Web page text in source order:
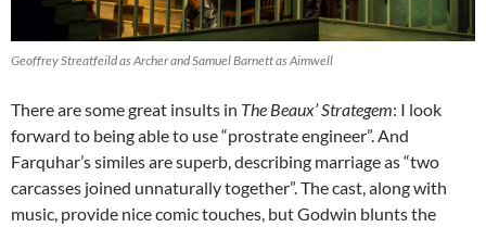
Geoffrey Streatfeild as Archer and Samuel Barnett as Aimwell
There are some great insults in The Beaux’ Strategem: I look
forward to being able to use “prostrate engineer”. And
Farquhar’s similes are superb, describing marriage as “two
carcasses joined unnaturally together”. The cast, along with
music, provide nice comic touches, but Godwin blunts the